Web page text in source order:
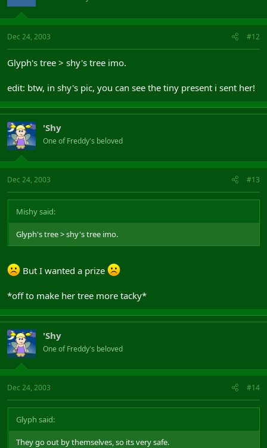
Dec 24, 2003 #12
Glyph's tree > shy's tree imo.
edit: btw, in shy's pic, you can see the tiny present i sent her!
'Shy
One of Freddy's beloved
Dec 24, 2003 #13
Mishy said:
Glyph's tree > shy's tree imo.
But I wanted a prize
*off to make her tree more tacky*
'Shy
One of Freddy's beloved
Dec 24, 2003 #14
Glyph said:
They go out by themselves, so its very safe.